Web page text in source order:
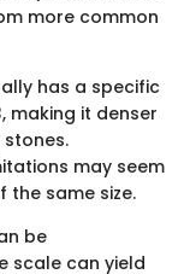
more common
has a specific
making it denser
may seem
the same size.
be
scale can yield